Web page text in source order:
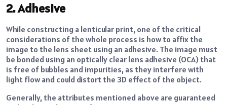
2. Adhesive
While constructing a lenticular print, one of the critical
considerations of the whole process is how to affix the
image to the lens sheet using an adhesive. The image must
be bonded using an optically clear lens adhesive (OCA) that
is free of bubbles and impurities, as they interfere with
light flow and could distort the 3D effect of the object.
Generally, the attributes mentioned above are guaranteed